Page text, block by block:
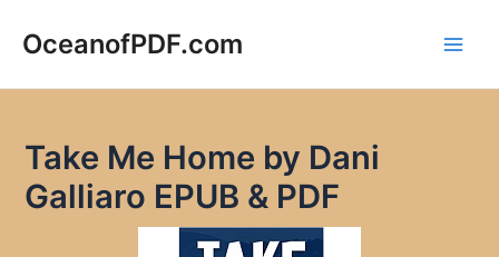
OceanofPDF.com
Take Me Home by Dani
Galliaro EPUB & PDF